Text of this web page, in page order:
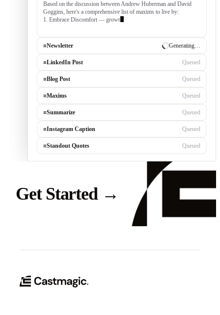
Based on the discussion between Andrew Huberman and David
Goggins, here's a comprehensive list of maxims to live by:
1. Embrace Discomfort — growth occurs outside your comfort
≡Newsletter ✓ Draft ready
≡LinkedIn Post Generating…
≡Blog Post Queued
≡Maxims Queued
≡Summarize Queued
≡Instagram Caption Queued
≡Standout Quotes Queued
Get Started →